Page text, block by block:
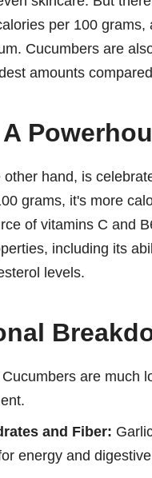
per 100
Cucumbers are
amounts
other hand, is
grams, it's more
of vitamins C and
including its
levels.
Cucumbers are much
and Fiber:
energy and